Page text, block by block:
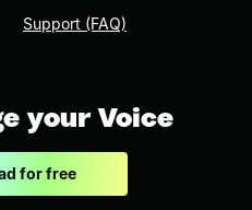
Support (FAQ)
your Voice
for free